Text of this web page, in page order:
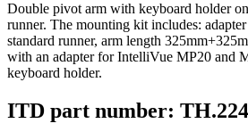
Double pivot arm with keyboard holder
runner. The mounting kit includes:
standard runner, arm length
with an adapter for IntelliVue MP20 and
keyboard holder.
ITD part number: